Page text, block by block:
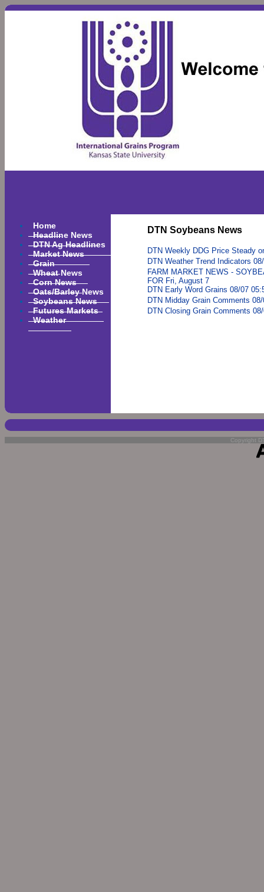
Home
Headline News
DTN Ag Headlines
Market News
Grain
Wheat News
Corn News
Oats/Barley News
Soybeans News
Futures Markets
Weather
DTN Soybeans News
DTN Weekly DDG Price Steady
DTN Weather Trend Indicators
FARM MARKET NEWS -
FOR Fri, August 7
DTN Early Word Grains 08/07
DTN Midday Grain Comments
DTN Closing Grain Comments
Copyright